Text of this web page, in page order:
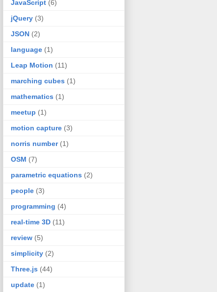
JavaScript (6)
jQuery (3)
JSON (2)
language (1)
Leap Motion (11)
marching cubes (1)
mathematics (1)
meetup (1)
motion capture (3)
norris number (1)
OSM (7)
parametric equations (2)
people (3)
programming (4)
real-time 3D (11)
review (5)
simplicity (2)
Three.js (44)
update (1)